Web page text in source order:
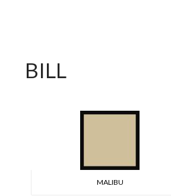
BILL
MALIBU